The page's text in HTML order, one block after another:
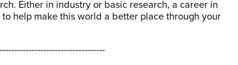
Either in industry or basic research, a career in
help make this world a better place through your